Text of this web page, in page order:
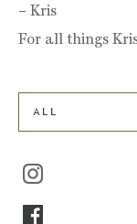
ALL
– Kris
For all things